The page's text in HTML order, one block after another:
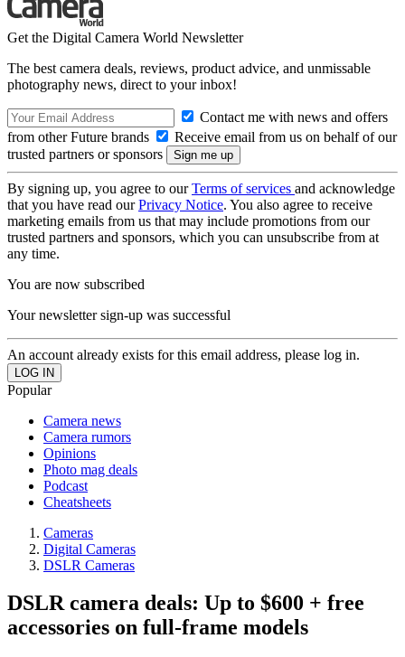
Get the Digital Camera World Newsletter
The best camera deals, reviews, product advice, and unmissable
photography news, direct to your inbox!
Contact me with news and offers
from other Future brands
Receive email from us on behalf of our
trusted partners or sponsors
By signing up, you agree to ourTerms of services and acknowledge
that you have read ourPrivacy Notice. You also agree to receive
marketing emails from us that may include promotions from our
trusted partners and sponsors, which you can unsubscribe from at
any time.
You are now subscribed
Your newsletter sign-up was successful
An account already exists for this email address, please log in.
Popular
Camera news
Camera rumors
Opinions
Photo mag deals
Podcast
Cheatsheets
Cameras
Digital Cameras
DSLR Cameras
DSLR camera deals: Up to $600 + free
accessories on full-frame models